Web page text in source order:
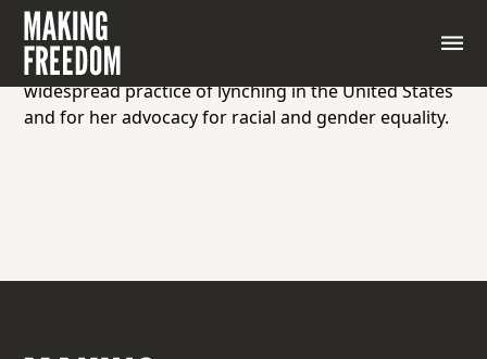
An African American investigative journalist,
educator, and civil rights activist, known for her
pioneering work in documenting and exposing the
widespread practice of lynching in the United States
and for her advocacy for racial and gender equality.